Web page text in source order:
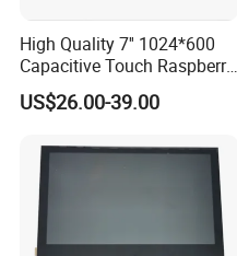
High Quality 7'' 1024*600
Capacitive Touch Raspberry
Pi Display for Electric
Vehicle Charging Pile
US$26.00-39.00